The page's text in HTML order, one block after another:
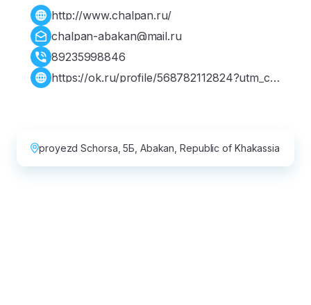
http://www.chalpan.ru/
chalpan-abakan@mail.ru
89235998846
https://ok.ru/profile/568782112824?utm_ca
proyezd Schorsa, 5Б, Abakan, Republic of Khakassia